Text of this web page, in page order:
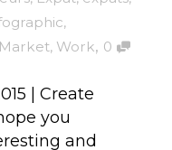
,
Market, Work, 0
| Create
you
and